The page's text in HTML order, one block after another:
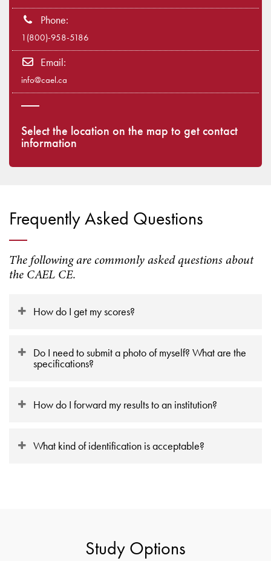
Phone:
1(800)-958-5186
Email:
info@cael.ca
Select the location on the map to get contact
information
Frequently Asked Questions
The following are commonly asked questions about
the CAEL CE.
How do I get my scores?
Do I need to submit a photo of myself? What are the
specifications?
How do I forward my results to an institution?
What kind of identification is acceptable?
Study Options